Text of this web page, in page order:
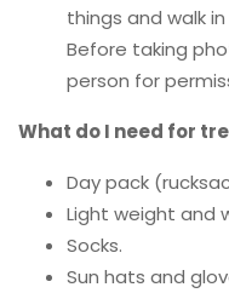
things and walk
Before taking
person for
What do I need for
Day pack
Light weight and
Socks.
Sun hats and